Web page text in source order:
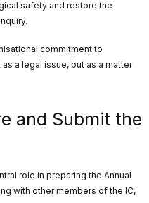
safety and restore the
commitment to
a legal issue, but as a matter
and Submit the
role in preparing the Annual
with other members of the IC,